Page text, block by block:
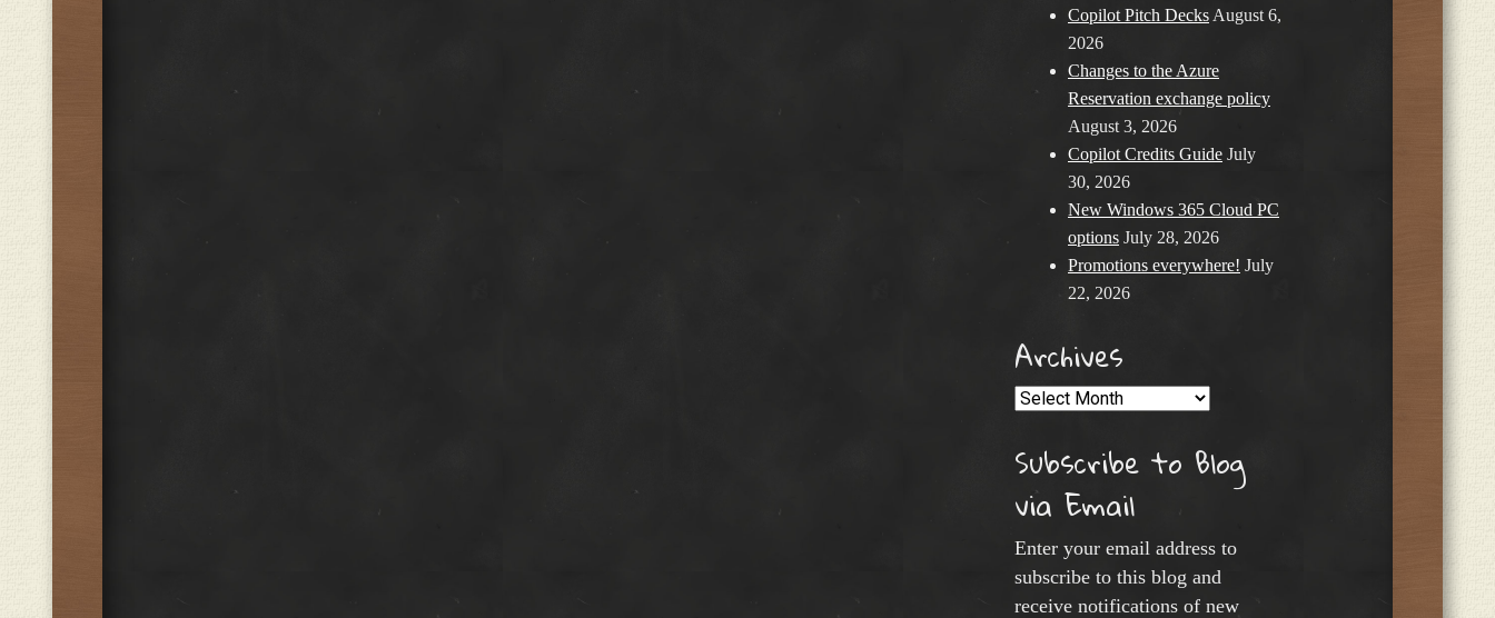
Copilot Pitch Decks August 6,
2026
Changes to the Azure
Reservation exchange policy
August 3, 2026
Copilot Credits Guide July
30, 2026
New Windows 365 Cloud PC
options July 28, 2026
Promotions everywhere! July
22, 2026
Archives
Archives
Subscribe to Blog
via Email
Enter your email address to
subscribe to this blog and
receive notifications of new